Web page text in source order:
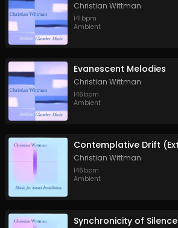
Christian Wittman
141 bpm
Ambient
Evanescent Melodies
Christian Wittman
146 bpm
Ambient
Christian Wittman
146 bpm
Ambient
Synchronicity of Silence